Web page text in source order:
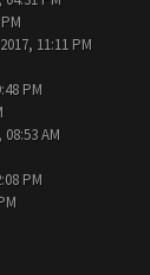
11:11 PM
PM
AM
PM